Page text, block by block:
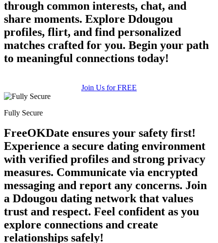
through common interests, chat, and
share moments. Explore Ddougou
profiles, flirt, and find personalized
matches crafted for you. Begin your path
to meaningful connections today!
Join Us for FREE
Fully Secure
FreeOKDate ensures your safety first!
Experience a secure dating environment
with verified profiles and strong privacy
measures. Communicate via encrypted
messaging and report any concerns. Join
a Ddougou dating network that values
trust and respect. Feel confident as you
explore connections and create
relationships safely!